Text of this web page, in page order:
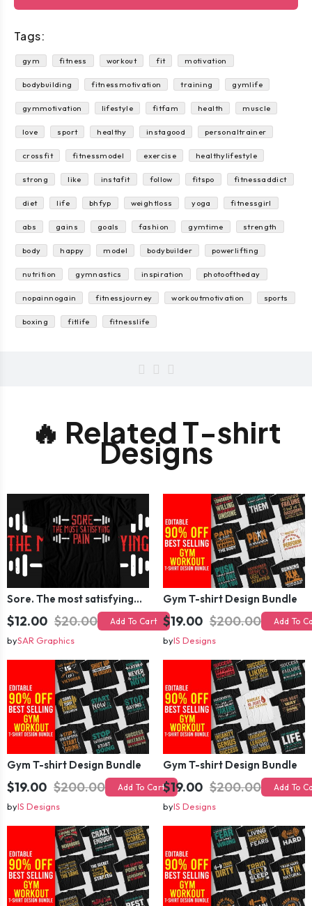
Tags:
gym fitness workout fit motivation
bodybuilding fitnessmotivation training gymlife
gymmotivation lifestyle fitfam health muscle
love sport healthy instagood personaltrainer
crossfit fitnessmodel exercise healthylifestyle
strong like instafit follow fitspo fitnessaddict
diet life bhfyp weightloss yoga fitnessgirl
abs gains goals fashion gymtime strength
body happy model bodybuilder powerlifting
nutrition gymnastics inspiration photooftheday
nopainnogain fitnessjourney workoutmotivation sports
boxing fitlife fitnesslife
🔥 Related T-shirt
Designs
Sore. The most satisfying pain.
$12.00 $20.00 Add To Cart
bySAR Graphics
Gym T-shirt Design Bundle
$19.00 $200.00 Add To
byIS Designs
Gym T-shirt Design Bundle
$19.00 $200.00 Add To Cart
byIS Designs
Gym T-shirt Design Bundle
$19.00 $200.00 Add To
byIS Designs